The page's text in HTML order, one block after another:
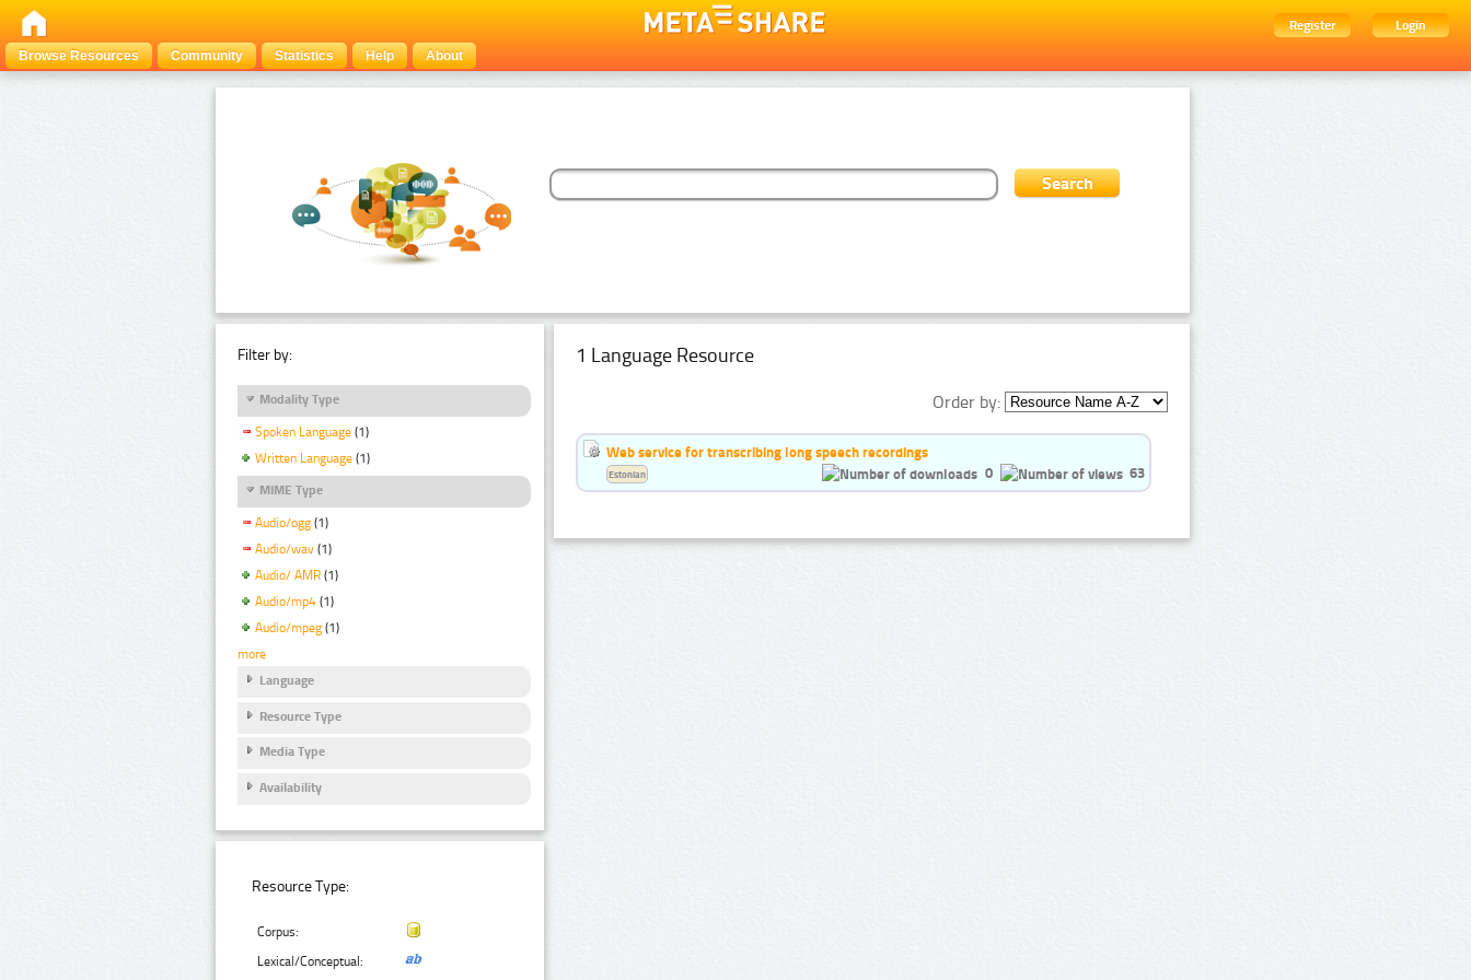
Register
Login
Browse Resources
Community Statistics Help About
Filter by:
Modality Type
Spoken Language (1)
Written Language (1)
MIME Type
Audio/ogg (1)
Audio/wav (1)
Audio/ AMR (1)
Audio/mp4 (1)
Audio/mpeg (1)
more
Language
Resource Type
Media Type
Availability
Resource Type:
Corpus:
Lexical/Conceptual:
1 Language Resource
Order by:
Web service for transcribing long speech recordings
0
63
Estonian